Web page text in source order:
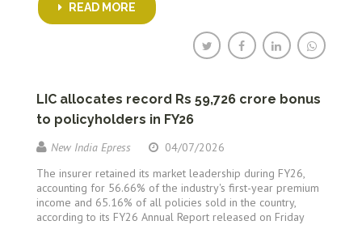
READ MORE
LIC allocates record Rs 59,726 crore bonus
to policyholders in FY26
New India Epress
04/07/2026
The insurer retained its market leadership during FY26,
accounting for 56.66% of the industry's first-year premium
income and 65.16% of all policies sold in the country,
according to its FY26 Annual Report released on Friday